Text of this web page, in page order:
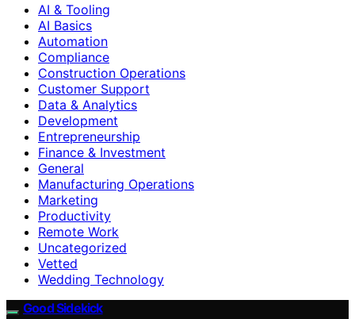
AI & Tooling
AI Basics
Automation
Compliance
Construction Operations
Customer Support
Data & Analytics
Development
Entrepreneurship
Finance & Investment
General
Manufacturing Operations
Marketing
Productivity
Remote Work
Uncategorized
Vetted
Wedding Technology
Good Sidekick